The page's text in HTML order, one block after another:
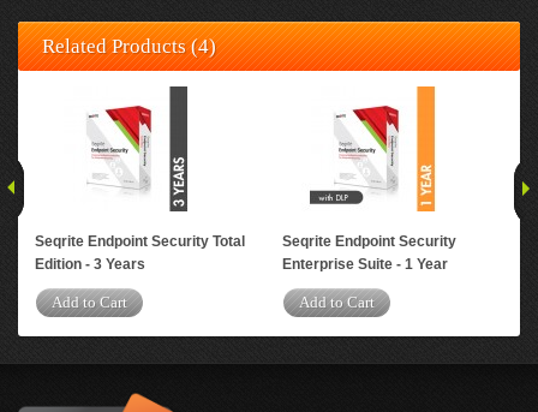
Related Products (4)
Seqrite Endpoint Security Total
Edition - 3 Years
Add to Cart
Seqrite Endpoint Security
Enterprise Suite - 1 Year
Add to Cart